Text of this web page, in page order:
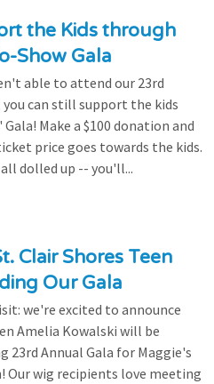
the Kids through
Show Gala
able to attend our 23rd
you can still support the kids
Make a $100 donation and
price goes towards the kids.
dolled up -- you'll...
Clair Shores Teen
Our Gala
we're excited to announce
Amelia Kowalski will be
23rd Annual Gala for Maggie's
Our wig recipients love meeting